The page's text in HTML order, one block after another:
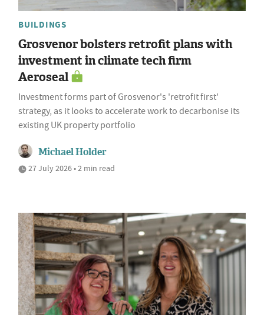
BUILDINGS
Grosvenor bolsters retrofit plans with
investment in climate tech firm
Aeroseal
Investment forms part of Grosvenor's 'retrofit first'
strategy, as it looks to accelerate work to decarbonise its
existing UK property portfolio
Michael Holder
27 July 2026 • 2 min read